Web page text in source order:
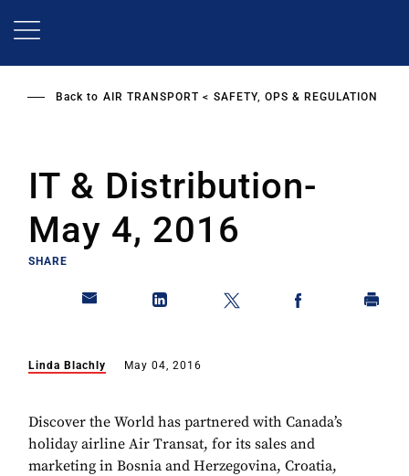
Back to AIR TRANSPORT SAFETY, OPS & REGULATION
IT & Distribution-
May 4, 2016
SHARE
Linda Blachly May 04, 2016
Discover the World has partnered with Canada’s
holiday airline Air Transat, for its sales and
marketing in Bosnia and Herzegovina, Croatia,